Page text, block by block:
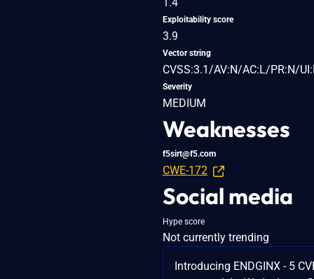
Exploitability score
3.9
Vector string
CVSS:3.1/AV:N/AC:L/PR:N/
Severity
MEDIUM
Weaknesses
f5sirt@f5.com
CWE-172
Social media
Hype score
Not currently trending
Introducing ENDGINX - 5